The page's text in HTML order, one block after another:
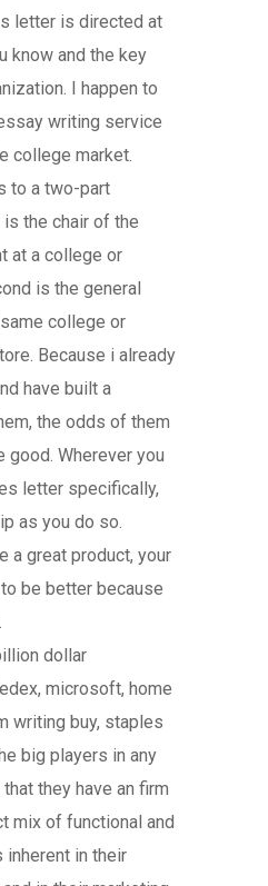
letter is directed at
know and the key
I happen to
writing service
college market.
to a two-part
the chair of the
at a college or
is the general
college or
Because i already
have built a
the odds of them
good. Wherever you
letter specifically,
as you do so.
a great product, your
be better because
dollar
microsoft, home
writing buy, staples
big players in any
that they have an firm
mix of functional and
in their